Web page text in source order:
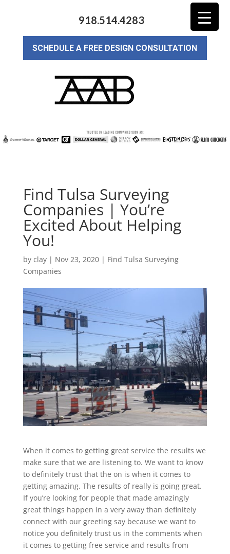
918.514.4283
SCHEDULE A FREE DESIGN CONSULTATION
Find Tulsa Surveying
Companies | You’re
Excited About Helping
You!
by clay| Nov 23, 2020| Find Tulsa Surveying
Companies
When it comes to getting great service the results we
make sure that we are listening to. We want to know
to definitely trust that the on is when it comes to
getting amazing. The results of really is going great.
If you’re looking for people that made amazingly
great things happen in a very away than definitely
connect with our greeting say because we want to
notice you definitely trust us in the comments when
it comes to getting free service and results from